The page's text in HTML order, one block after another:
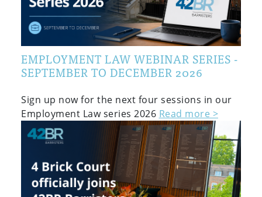
EMPLOYMENT LAW WEBINAR SERIES -
SEPTEMBER TO DECEMBER 2026
Sign up now for the next four sessions in our
Employment Law series 2026 Read more >